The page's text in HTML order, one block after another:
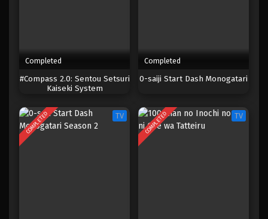
Completed
#Compass 2.0: Sentou Setsuri
Kaiseki System
Completed
0-saiji Start Dash Monogatari
COMPLETED TV COMPLETED TV